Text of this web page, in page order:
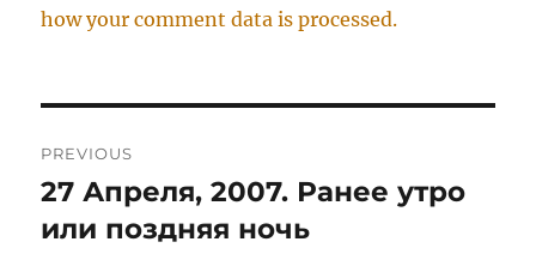
how your comment data is processed.
navigation
PREVIOUS
Previous
post:
27 Апреля, 2007. Ранее утро
или поздняя ночь